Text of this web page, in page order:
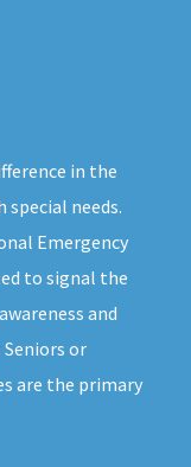
in the
needs.
Emergency
to signal the
and
or
are the primary